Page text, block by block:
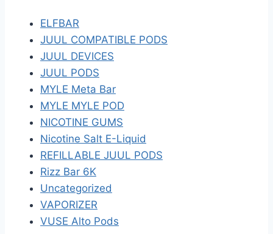
ELFBAR
JUUL COMPATIBLE PODS
JUUL DEVICES
JUUL PODS
MYLE Meta Bar
MYLE MYLE POD
NICOTINE GUMS
Nicotine Salt E-Liquid
REFILLABLE JUUL PODS
Rizz Bar 6K
Uncategorized
VAPORIZER
VUSE Alto Pods